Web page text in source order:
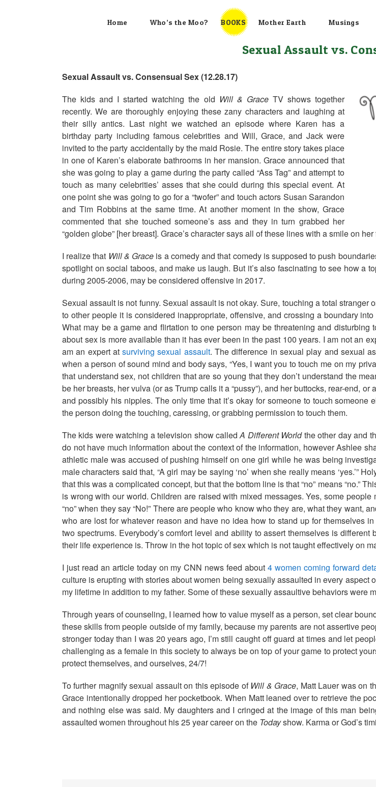
Home Who’s the Moo? BOOKS Mother Earth Musings
Sexual Assault vs.
Sexual Assault vs. Consensual Sex (12.28.17)
The kids and I started watching the old Will & GraceTV shows together
recently. We are thoroughly enjoying these zany characters and laughing at
their silly antics. Last night we watched an episode where Karen has a
birthday party including famous celebrities and Will, Grace, and Jack were
invited to the party accidentally by the maid Rosie. The entire story takes place
in one of Karen’s elaborate bathrooms in her mansion. Grace announced that
she was going to play a game during the party called “Ass Tag” and attempt to
touch as many celebrities’ asses that she could during this special event. At
one point she was going to go for a “twofer” and touch actors Susan Sarandon
and Tim Robbins at the same time. At another moment in the show, Grace
commented that she touched someone’s ass and they in turn grabbed her
“golden globe” [her breast]. Grace’s character says all of these lines with a smile on
I realize that Will & Grace is a comedy and that comedy is supposed to push
spotlight on social taboos, and make us laugh. But it’s also fascinating to see how a
during 2005-2006, may be considered offensive in 2017.
Sexual assault is not funny. Sexual assault is not okay. Sure, touching a total
to other people it is considered inappropriate, offensive, and crossing a boundary
What may be a game and flirtation to one person may be threatening and
about sex is more available than it has ever been in the past 100 years. I am not an
am an expert atsurviving sexual assault. The difference in sexual play and sexual
when a person of sound mind and body says, “Yes, I want you to touch me on my
that understand sex, not children that are so young that they don’t understand the
be her breasts, her vulva (or as Trump calls it a “pussy”), and her buttocks, rear-end,
and possibly his nipples. The only time that it’s okay for someone to touch
the person doing the touching, caressing, or grabbing permission to touch them.
The kids were watching a television show calledA Different Worldthe other day and
do not have much information about the context of the information, however Ashlee
athletic male was accused of pushing himself on one girl while he was being
male characters said that, “A girl may be saying ‘no’ when she really means ‘yes.’”
that this was a complicated concept, but that the bottom line is that “no” means “no.”
is wrong with our world. Children are raised with mixed messages. Yes, some people
“no” when they say “No!” There are people who know who they are, what they want,
who are lost for whatever reason and have no idea how to stand up for themselves
two spectrums. Everybody’s comfort level and ability to assert themselves is
their life experience is. Throw in the hot topic of sex which is not taught effectively on
I just read an article today on my CNN news feed about4 women coming forward
culture is erupting with stories about women being sexually assaulted in every
my lifetime in addition to my father. Some of these sexually assaultive behaviors were
Through years of counseling, I learned how to value myself as a person, set clear
these skills from people outside of my family, because my parents are not assertive
stronger today than I was 20 years ago, I’m still caught off guard at times and let
challenging as a female in this society to always be on top of your game to protect
protect themselves, and ourselves, 24/7!
To further magnify sexual assault on this episode of Will & Grace, Matt Lauer was on
Grace intentionally dropped her pocketbook. When Matt leaned over to retrieve the
and nothing else was said. My daughters and I cringed at the image of this man
assaulted women throughout his 25 year career on the Todayshow. Karma or God’s